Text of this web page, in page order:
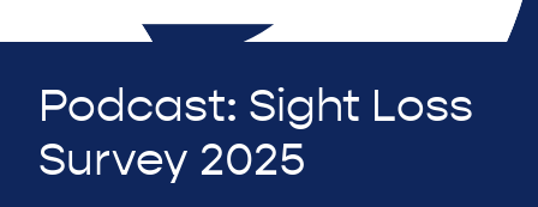
Podcast: Sight Loss
Survey 2025